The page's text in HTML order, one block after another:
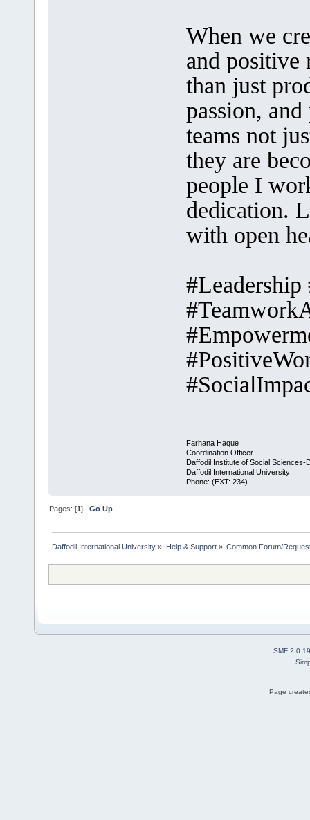
When we
and positive
than just
passion, and
teams not
they are
people I
dedication.
with open
Farhana Haque
Coordination Officer
Daffodil Institute of Social Sciences-
Daffodil International University
Phone: (EXT: 234)
Pages: [1]Go Up
Daffodil International University » Help & Support» Common Forum/
SMF 2.0.19
Page